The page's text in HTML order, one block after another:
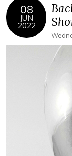
08
JUN
2022